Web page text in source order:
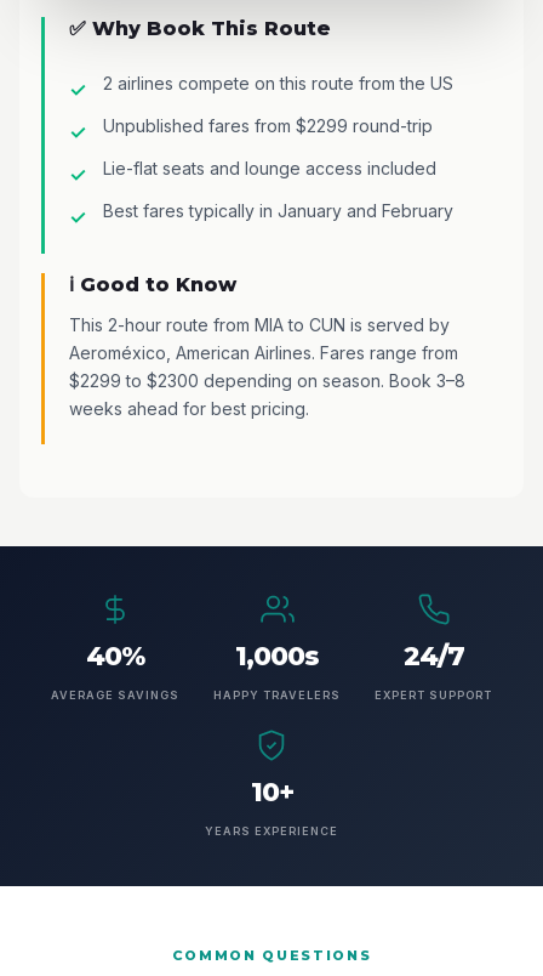
✅ Why Book This Route
2 airlines compete on this route from the US
Unpublished fares from $2299 round-trip
Lie-flat seats and lounge access included
Best fares typically in January and February
ℹ️ Good to Know
This 2-hour route from MIA to CUN is served by
Aeroméxico, American Airlines. Fares range from
$2299 to $2300 depending on season. Book 3–8
weeks ahead for best pricing.
40%
AVERAGE SAVINGS
1,000s
HAPPY TRAVELERS
24/7
EXPERT SUPPORT
10+
YEARS EXPERIENCE
COMMON QUESTIONS